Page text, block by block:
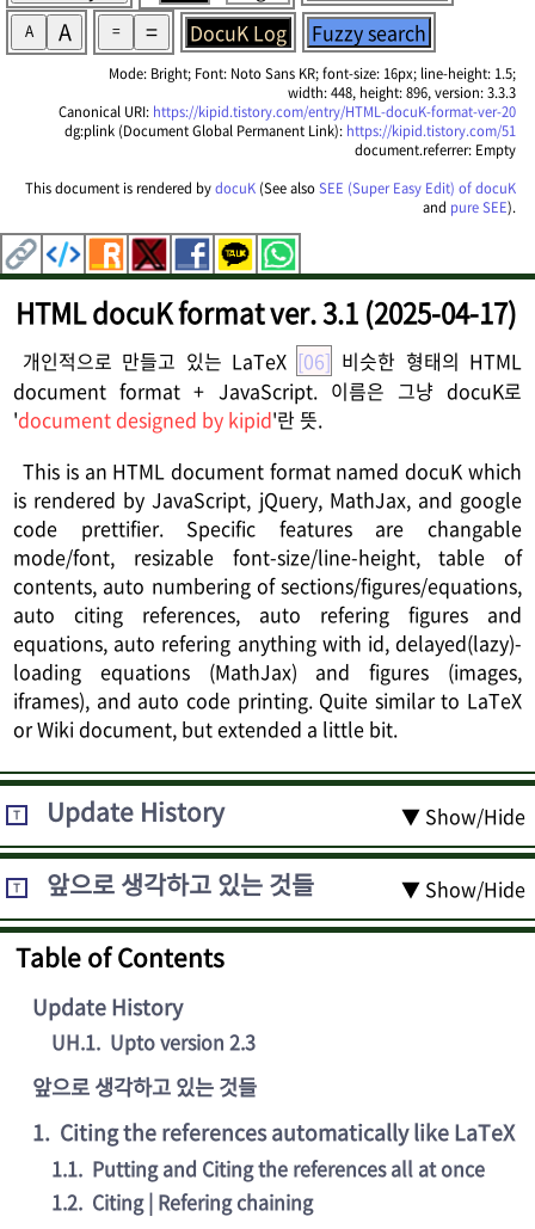
A A = = DocuK Log Fuzzy search
Mode: Bright; Font: Noto Sans KR; font-size: 16px; line-height: 1.5;
width: 448, height: 896, version: 3.3.3
Canonical URI: https://kipid.tistory.com/entry/HTML-docuK-format-ver-20
dg:plink (Document Global Permanent Link): https://kipid.tistory.com/51
document.referrer: Empty
This document is rendered bydocuK (See alsoSEE (Super Easy Edit) of docuK
and pure SEE).
HTML docuK format ver. 3.1 (2025-04-17)
개인적으로 만들고 있는 LaTeX [06] 비슷한 형태의 HTML
document format + JavaScript. 이름은 그냥 docuK로
'document designed by kipid'란 뜻.
This is an HTML document format named docuK which
is rendered by JavaScript, jQuery, MathJax, and google
code prettifier. Specific features are changable
mode/font, resizable font-size/line-height, table of
contents, auto numbering of sections/figures/equations,
auto citing references, auto refering figures and
equations, auto refering anything with id, delayed(lazy)-
loading equations (MathJax) and figures (images,
iframes), and auto code printing. Quite similar to LaTeX
or Wiki document, but extended a little bit.
T Update History ▼ Show/Hide
T 앞으로 생각하고 있는 것들 ▼ Show/Hide
Table of Contents
Update History
UH.1. Upto version 2.3
앞으로 생각하고 있는 것들
1. Citing the references automatically like LaTeX
1.1. Putting and Citing the references all at once
1.2. Citing | Refering chaining